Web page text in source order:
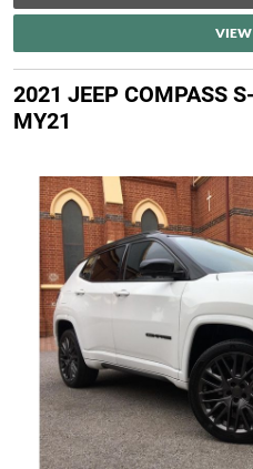
VIEW
2021 JEEP COMPASS
MY21